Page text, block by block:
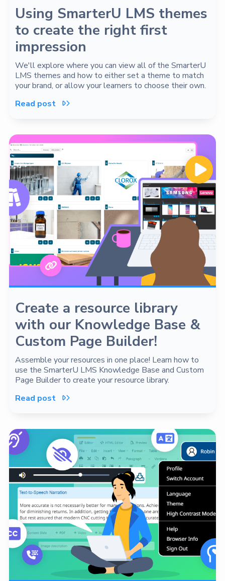
Using SmarterU LMS themes
to create the right first
impression
We'll explore where you can view all of the SmarterU
LMS themes and how to either set a theme to match
your brand, or allow your learners to choose their own.
Read post

Create a resource library
with our Knowledge Base &
Custom Page Builder!
Assemble your resources in one place! Learn how to
use the SmarterU LMS Knowledge Base and Custom
Page Builder to create your resource library.
Read post
